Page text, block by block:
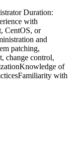
Duration:
with
CentOS, or
and
patching,
change control,
of
with